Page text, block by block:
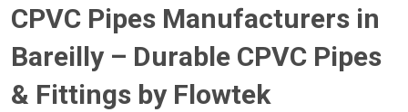
CPVC Pipes Manufacturers in
Bareilly – Durable CPVC Pipes
& Fittings by Flowtek